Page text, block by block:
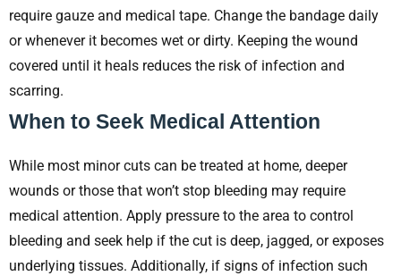
require gauze and medical tape. Change the bandage daily
or whenever it becomes wet or dirty. Keeping the wound
covered until it heals reduces the risk of infection and
scarring.
When to Seek Medical Attention
While most minor cuts can be treated at home, deeper
wounds or those that won’t stop bleeding may require
medical attention. Apply pressure to the area to control
bleeding and seek help if the cut is deep, jagged, or exposes
underlying tissues. Additionally, if signs of infection such